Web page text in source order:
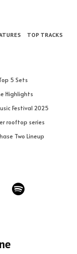
TOP TRACKS
5 Sets
Highlights
Festival 2025
rooftop series
Two Lineup